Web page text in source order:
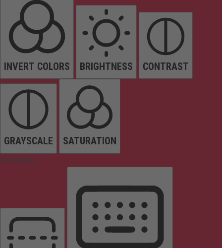
INVERT COLORS BRIGHTNESS CONTRAST
GRAYSCALE SATURATION
Orientation